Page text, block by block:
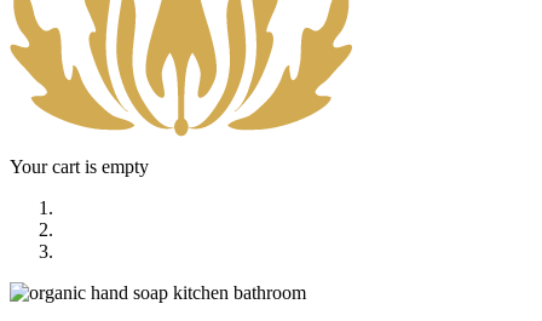
Your cart is empty